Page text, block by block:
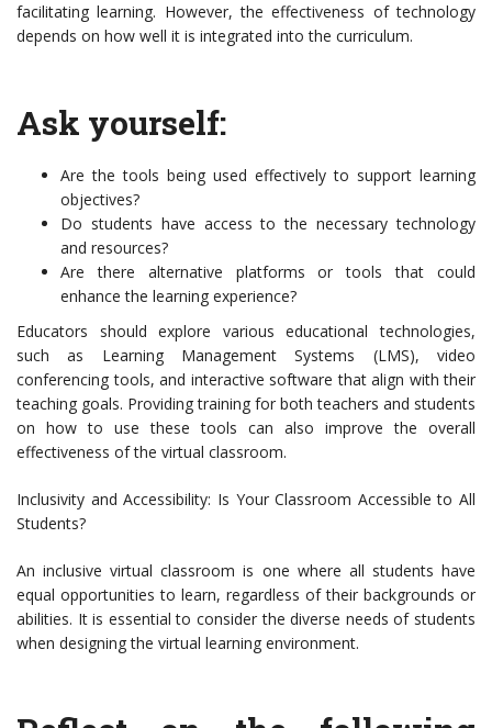
facilitating learning. However, the effectiveness of technology
depends on how well it is integrated into the curriculum.
Ask yourself:
Are the tools being used effectively to support learning
objectives?
Do students have access to the necessary technology
and resources?
Are there alternative platforms or tools that could
enhance the learning experience?
Educators should explore various educational technologies,
such as Learning Management Systems (LMS), video
conferencing tools, and interactive software that align with their
teaching goals. Providing training for both teachers and students
on how to use these tools can also improve the overall
effectiveness of the virtual classroom.
Inclusivity and Accessibility: Is Your Classroom Accessible to All
Students?
An inclusive virtual classroom is one where all students have
equal opportunities to learn, regardless of their backgrounds or
abilities. It is essential to consider the diverse needs of students
when designing the virtual learning environment.